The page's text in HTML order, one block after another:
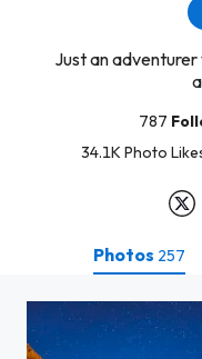
Just an
787
34.1K Photo
Photos 257